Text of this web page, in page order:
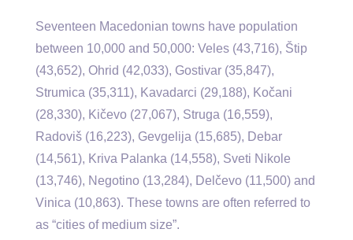
Seventeen Macedonian towns have population
between 10,000 and 50,000: Veles (43,716), Štip
(43,652), Ohrid (42,033), Gostivar (35,847),
Strumica (35,311), Kavadarci (29,188), Kočani
(28,330), Kičevo (27,067), Struga (16,559),
Radoviš (16,223), Gevgelija (15,685), Debar
(14,561), Kriva Palanka (14,558), Sveti Nikole
(13,746), Negotino (13,284), Delčevo (11,500) and
Vinica (10,863). These towns are often referred to
as “cities of medium size”.